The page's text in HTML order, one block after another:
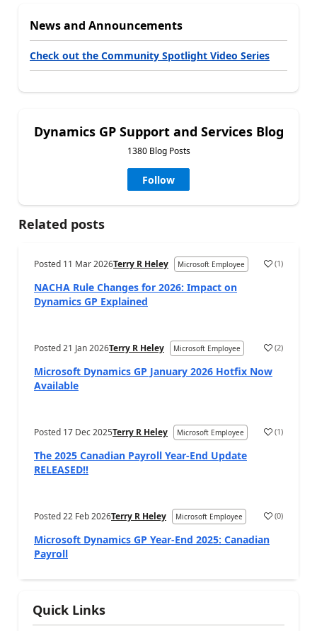
News and Announcements
Check out the Community Spotlight Video Series
Dynamics GP Support and Services Blog
1380 Blog Posts
Follow
Related posts
Posted 11 Mar 2026Terry R Heley Microsoft Employee (1)
NACHA Rule Changes for 2026: Impact on
Dynamics GP Explained
Posted21 Jan 2026Terry R Heley Microsoft Employee (2)
Microsoft Dynamics GP January 2026 Hotfix Now
Available
Posted 17 Dec 2025Terry R Heley Microsoft Employee (1)
The 2025 Canadian Payroll Year-End Update
RELEASED!!
Posted22 Feb 2026Terry R Heley Microsoft Employee (0)
Microsoft Dynamics GP Year-End 2025: Canadian
Payroll
Quick Links